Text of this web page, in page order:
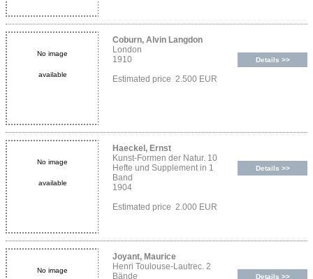
No image
available
Coburn, Alvin Langdon
London
1910
Estimated price 2.500 EUR
Details >>
No image
available
Haeckel, Ernst
Kunst-Formen der Natur. 10
Hefte und Supplement in 1
Band
1904
Estimated price 2.000 EUR
Details >>
No image
Joyant, Maurice
Henri Toulouse-Lautrec. 2
Bände
Details >>